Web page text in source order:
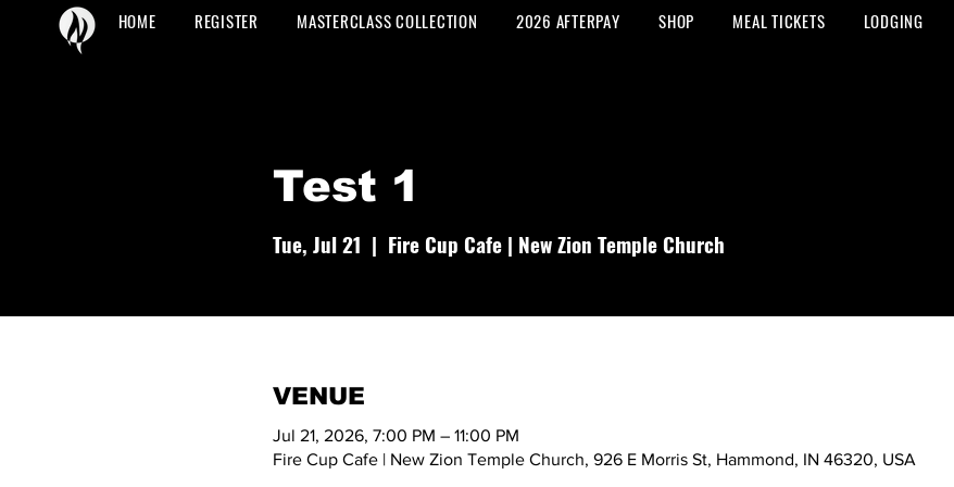
HOME REGISTER MASTERCLASS COLLECTION 2026 AFTERPAY SHOP MEAL TICKETS LODGING
Test 1
Tue, Jul 21
  |
Fire Cup Cafe | New Zion Temple Church
VENUE
Jul 21, 2026, 7:00 PM – 11:00 PM
Fire Cup Cafe | New Zion Temple Church, 926 E Morris St, Hammond, IN 46320, USA